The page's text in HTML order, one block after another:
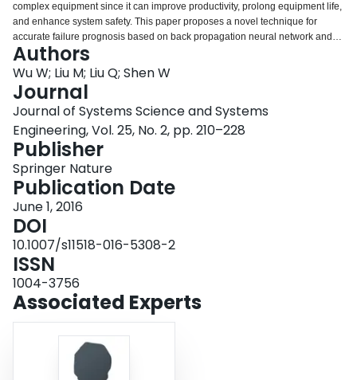
complex equipment since it can improve productivity, prolong equipment life,
and enhance system safety. This paper proposes a novel technique for
accurate failure prognosis based on back propagation neural network and
quantum multi-agent algorithm. Inspired by the extensive research of
quantum computing theory and multi-agent systems, the technique employs
a quantum multi-agent strategy, with the main characteristics of quantum
agent representation and several operations including fitness evaluation,
cooperation, crossover and mutation, for parameters optimization of neural
network to avoid the deficiencies such as slow convergence and liability of
getting stuck to local minima. To validate the feasibility of the proposed
approach, several numerical approximation experiments were firstly
designed, after which real vibrational data of bearings from the Laboratory of
Cincinnati University were analyzed and used to assess the health condition
for a given future point. The results were rather encouraging and indicated
that the presented forecasting method has the potential to be utilized as an
estimation tool for failure prediction in industrial machinery.
Authors
Wu W; Liu M; Liu Q; Shen W
Journal
Journal of Systems Science and Systems
Engineering, Vol. 25, No. 2, pp. 210–228
Publisher
Springer Nature
Publication Date
June 1, 2016
DOI
10.1007/s11518-016-5308-2
ISSN
1004-3756
Associated Experts